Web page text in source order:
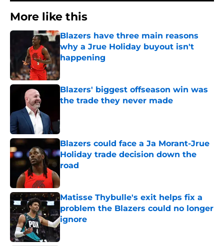
More like this
Blazers have three main reasons
why a Jrue Holiday buyout isn't
happening
Blazers' biggest offseason win was
the trade they never made
Blazers could face a Ja Morant-Jrue
Holiday trade decision down the
road
Matisse Thybulle's exit helps fix a
problem the Blazers could no longer
ignore
Published by on Invalid Date